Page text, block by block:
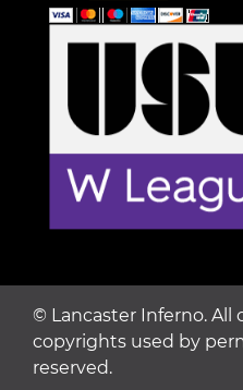
© Lancaster Inferno.
copyrights used by
reserved.